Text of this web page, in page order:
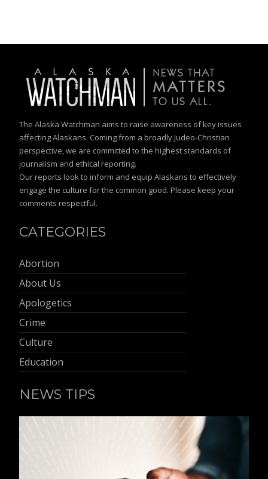
The Alaska Watchman aims to raise awareness of key issues
affecting Alaskans. Coming from a broadly Judeo-Christian
perspective, we are committed to the highest standards of
journalism and ethical reporting.
Our reports look to inform and equip Alaskans to effectively
engage the culture for the common good. Please keep your
comments respectful.
CATEGORIES
Abortion
About Us
Apologetics
Crime
Culture
Education
NEWS TIPS